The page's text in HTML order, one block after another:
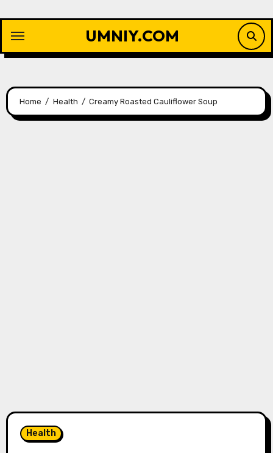
content
UMNIY.COM
Home Health Creamy Roasted Cauliflower Soup
Health